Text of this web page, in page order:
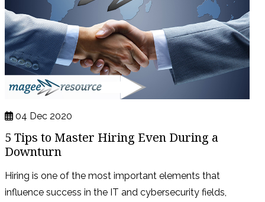
04 Dec 2020
5 Tips to Master Hiring Even During a
Downturn
Hiring is one of the most important elements that
influence success in the IT and cybersecurity fields,